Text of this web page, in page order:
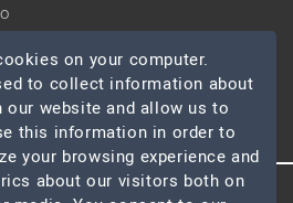
on your computer.
to collect information about
website and allow us to
this information in order to
your browsing experience and
about our visitors both on